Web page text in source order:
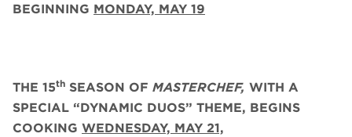
BEGINNING MONDAY, MAY 19
THE 15th SEASON OF MASTERCHEF, WITH A
SPECIAL “DYNAMIC DUOS” THEME, BEGINS
COOKING WEDNESDAY, MAY 21,